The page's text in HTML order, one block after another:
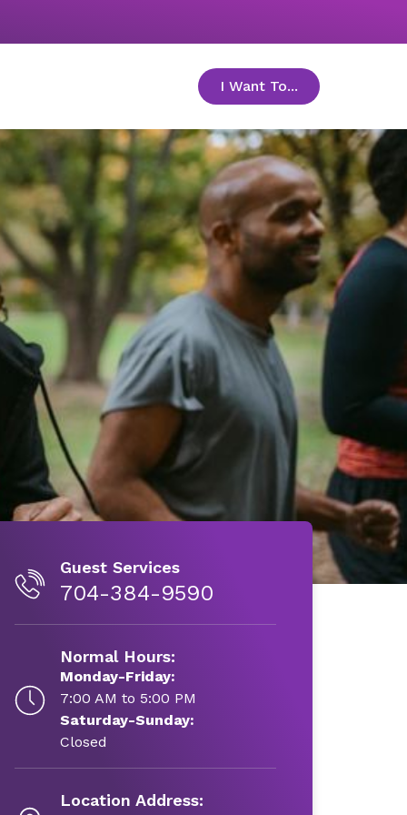
I Want To... toggle menu
Guest Services
704-384-9590
Normal Hours:
Monday-Friday:
7:00 AM to 5:00 PM
Saturday-Sunday:
Closed
Location Address: